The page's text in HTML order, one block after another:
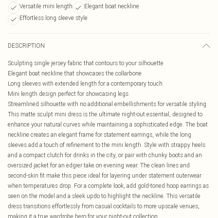
Versatile mini length
Elegant boat neckline
Effortless long sleeve style
DESCRIPTION
Sculpting single jersey fabric that contours to your silhouette
Elegant boat neckline that showcases the collarbone
Long sleeves with extended length for a contemporary touch
Mini length design perfect for showcasing legs
Streamlined silhouette with no additional embellishments for versatile styling
This matte sculpt mini dress is the ultimate night-out essential, designed to
enhance your natural curves while maintaining a sophisticated edge. The boat
neckline creates an elegant frame for statement earrings, while the long
sleeves add a touch of refinement to the mini length. Style with strappy heels
and a compact clutch for drinks in the city, or pair with chunky boots and an
oversized jacket for an edgier take on evening wear. The clean lines and
second-skin fit make this piece ideal for layering under statement outerwear
when temperatures drop. For a complete look, add gold-toned hoop earrings as
seen on the model and a sleek updo to highlight the neckline. This versatile
dress transitions effortlessly from casual cocktails to more upscale venues,
making it a true wardrobe hero for your night-out collection.